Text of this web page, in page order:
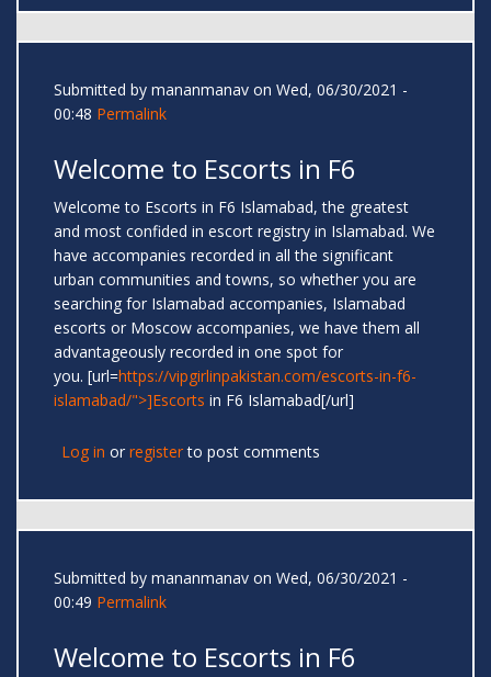
Submitted by mananmanav on Wed, 06/30/2021 -
00:48 Permalink
Welcome to Escorts in F6
Welcome to Escorts in F6 Islamabad, the greatest
and most confided in escort registry in Islamabad. We
have accompanies recorded in all the significant
urban communities and towns, so whether you are
searching for Islamabad accompanies, Islamabad
escorts or Moscow accompanies, we have them all
advantageously recorded in one spot for
you. [url=https://vipgirlinpakistan.com/escorts-in-f6-
islamabad/">]Escorts in F6 Islamabad[/url]
Log in or registerto post comments
Submitted by mananmanav on Wed, 06/30/2021 -
00:49 Permalink
Welcome to Escorts in F6